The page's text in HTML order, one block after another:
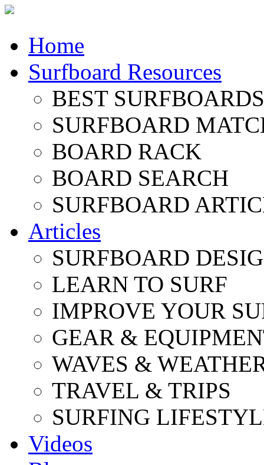
Home
Surfboard Resources
BEST
SURFBOARD
BOARD RACK
BOARD SEARCH
SURFBOARD
Articles
SURFBOARD
LEARN TO SURF
IMPROVE YOUR
GEAR &
WAVES &
TRAVEL & TRIPS
SURFING
Videos